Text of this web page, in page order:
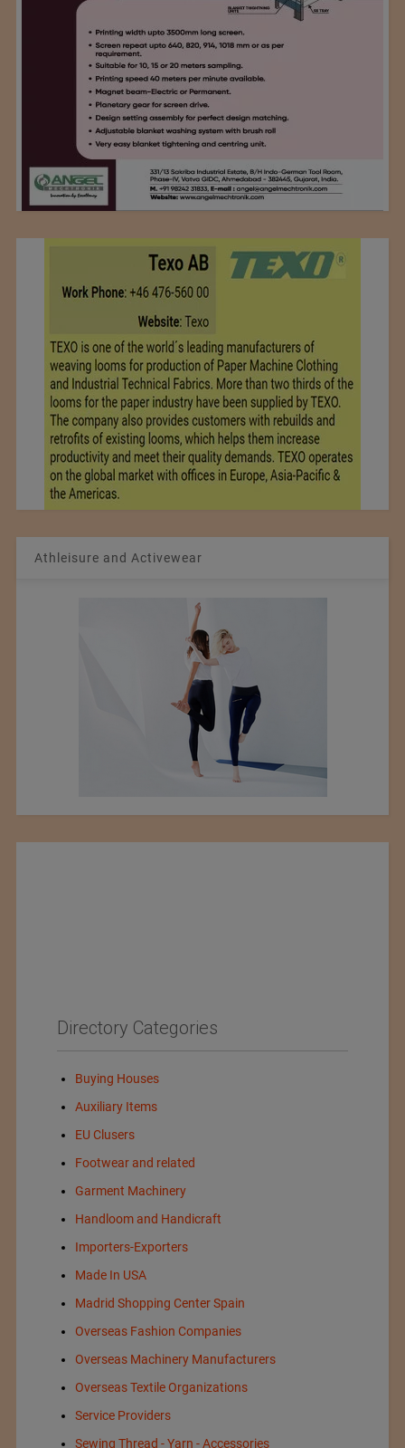
Athleisure and Activewear
Directory Categories
Buying Houses
Auxiliary Items
EU Clusers
Footwear and related
Garment Machinery
Handloom and Handicraft
Importers-Exporters
Made In USA
Madrid Shopping Center Spain
Overseas Fashion Companies
Overseas Machinery Manufacturers
Overseas Textile Organizations
Service Providers
Sewing Thread - Yarn - Accessories